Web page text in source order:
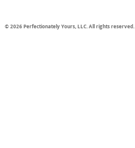
© 2026 Perfectionately Yours, LLC. All rights reserved.